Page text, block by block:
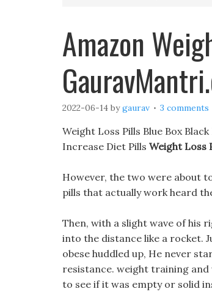
Amazon
2022-06-14 bygaurav 3 comments
Weight Loss Pills Blue Box
Increase Diet Pills Weight Loss
However, the two were about
pills that actually work heard
Then, with a slight wave of his
into the distance like a rocket.
obese huddled up, He never
resistance. weight training and
to see if it was empty or solid